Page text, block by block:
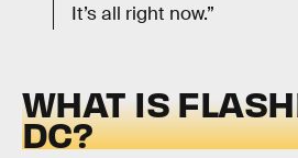
It’s all right now.”
WHAT IS
DC?